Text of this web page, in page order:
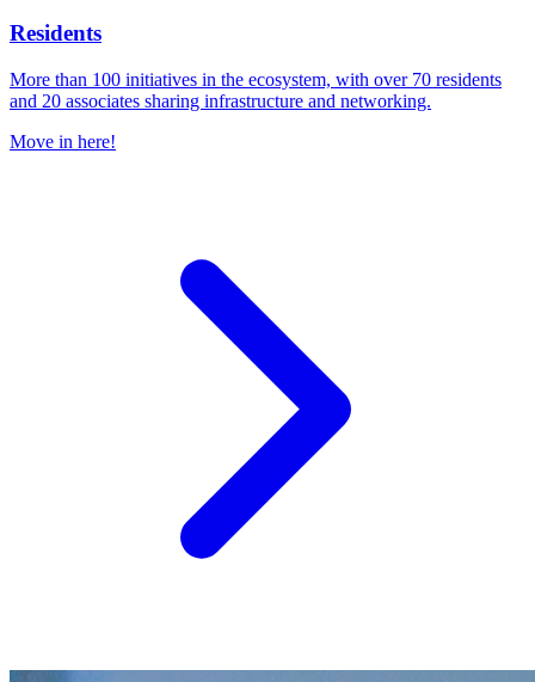
Residents
More than 100 initiatives in the ecosystem, with over 70 residents
and 20 associates sharing infrastructure and networking.
Move in here!